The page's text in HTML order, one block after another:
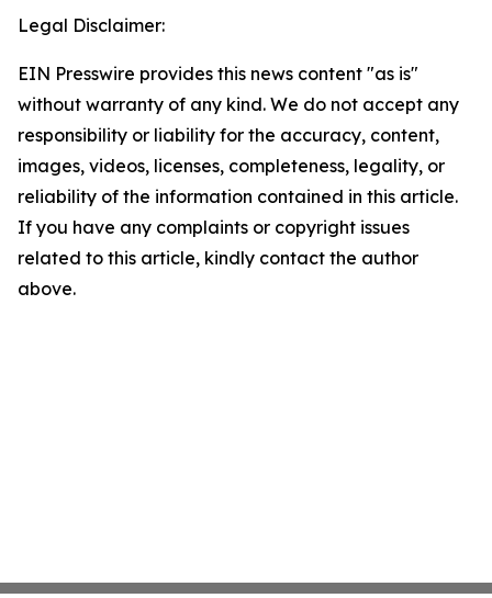
Legal Disclaimer:
EIN Presswire provides this news content "as is"
without warranty of any kind. We do not accept any
responsibility or liability for the accuracy, content,
images, videos, licenses, completeness, legality, or
reliability of the information contained in this article.
If you have any complaints or copyright issues
related to this article, kindly contact the author
above.